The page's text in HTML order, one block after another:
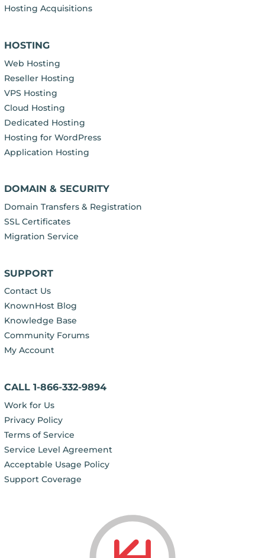
Hosting Acquisitions
HOSTING
Web Hosting
Reseller Hosting
VPS Hosting
Cloud Hosting
Dedicated Hosting
Hosting for WordPress
Application Hosting
DOMAIN & SECURITY
Domain Transfers & Registration
SSL Certificates
Migration Service
SUPPORT
Contact Us
KnownHost Blog
Knowledge Base
Community Forums
My Account
CALL 1-866-332-9894
Work for Us
Privacy Policy
Terms of Service
Service Level Agreement
Acceptable Usage Policy
Support Coverage